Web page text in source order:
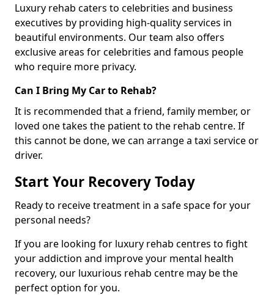
Luxury rehab caters to celebrities and business
executives by providing high-quality services in
beautiful environments. Our team also offers
exclusive areas for celebrities and famous people
who require more privacy.
Can I Bring My Car to Rehab?
It is recommended that a friend, family member, or
loved one takes the patient to the rehab centre. If
this cannot be done, we can arrange a taxi service or
driver.
Start Your Recovery Today
Ready to receive treatment in a safe space for your
personal needs?
If you are looking for luxury rehab centres to fight
your addiction and improve your mental health
recovery, our luxurious rehab centre may be the
perfect option for you.